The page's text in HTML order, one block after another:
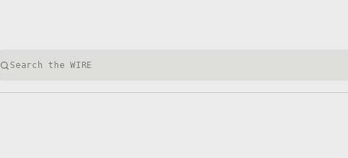
Search Xbox Wire